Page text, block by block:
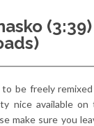
be freely
nice available
make sure you